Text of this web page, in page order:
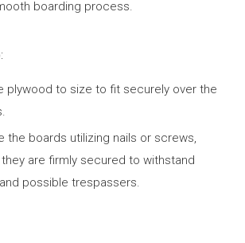
boarding process.
:
plywood to size to fit securely over the
the boards utilizing nails or screws,
are firmly secured to withstand
possible trespassers.